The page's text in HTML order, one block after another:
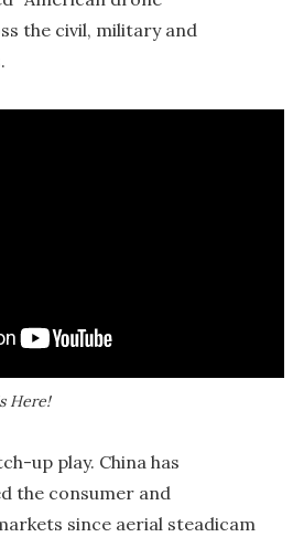
the civil, military and
Here!
up play. China has
the consumer and
since aerial steadicam